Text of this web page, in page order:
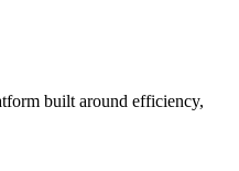
built around efficiency,